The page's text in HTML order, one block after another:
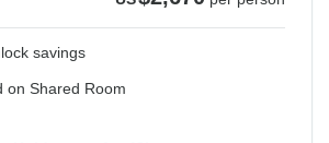
savings
on Shared Room